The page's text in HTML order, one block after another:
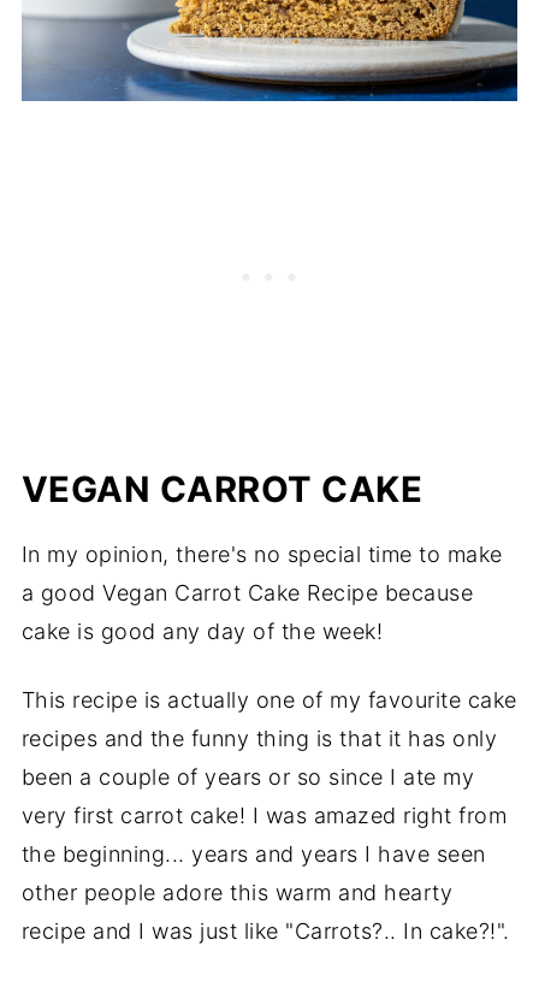
VEGAN CARROT CAKE
In my opinion, there's no special time to make
a good Vegan Carrot Cake Recipe because
cake is good any day of the week!
This recipe is actually one of my favourite cake
recipes and the funny thing is that it has only
been a couple of years or so since I ate my
very first carrot cake! I was amazed right from
the beginning... years and years I have seen
other people adore this warm and hearty
recipe and I was just like "Carrots?.. In cake?!".